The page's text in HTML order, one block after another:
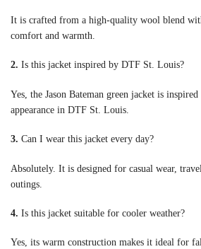
It is crafted from a high-quality wool blend
comfort and warmth.
2. Is this jacket inspired by DTF St. Louis?
Yes, the Jason Bateman green jacket is inspired
appearance in DTF St. Louis.
3. Can I wear this jacket every day?
Absolutely. It is designed for casual wear,
outings.
4. Is this jacket suitable for cooler weather?
Yes, its warm construction makes it ideal for